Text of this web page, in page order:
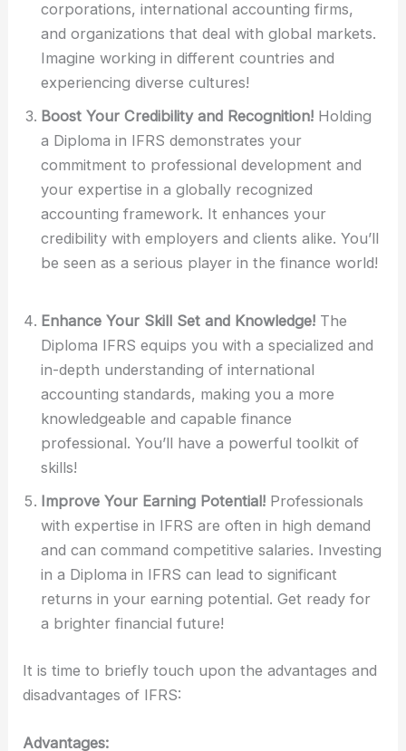
corporations, international accounting firms,
and organizations that deal with global markets.
Imagine working in different countries and
experiencing diverse cultures!
Boost Your Credibility and Recognition! Holding
a Diploma in IFRS demonstrates your
commitment to professional development and
your expertise in a globally recognized
accounting framework. It enhances your
credibility with employers and clients alike. You’ll
be seen as a serious player in the finance world!
Enhance Your Skill Set and Knowledge! The
Diploma IFRS equips you with a specialized and
in-depth understanding of international
accounting standards, making you a more
knowledgeable and capable finance
professional. You’ll have a powerful toolkit of
skills!
Improve Your Earning Potential! Professionals
with expertise in IFRS are often in high demand
and can command competitive salaries. Investing
in a Diploma in IFRS can lead to significant
returns in your earning potential. Get ready for
a brighter financial future!
It is time to briefly touch upon the advantages and
disadvantages of IFRS:
Advantages: